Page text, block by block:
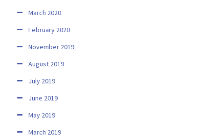
March 2020
February 2020
November 2019
August 2019
July 2019
June 2019
May 2019
March 2019